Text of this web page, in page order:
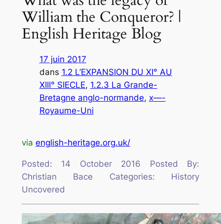
William the Conqueror? |
English Heritage Blog
17 juin 2017
dans 1.2 L’EXPANSION DU XI° AU
XIII° SIECLE, 1.2.3 La Grande-
Bretagne anglo-normande, x—-
Royaume-Uni
via english-heritage.org.uk/
Posted: 14 October 2016 Posted By:
Christian Bace Categories: History
Uncovered